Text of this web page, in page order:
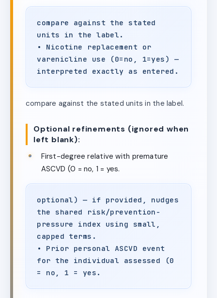
compare against the stated
units in the label.
• Nicotine replacement or
varenicline use (0=no, 1=yes) —
interpreted exactly as entered.
compare against the stated units in the label.
Optional refinements (ignored when
left blank):
First-degree relative with premature
ASCVD (0 = no, 1 = yes.
optional) — if provided, nudges
the shared risk/prevention-
pressure index using small,
capped terms.
• Prior personal ASCVD event
for the individual assessed (0
= no, 1 = yes.